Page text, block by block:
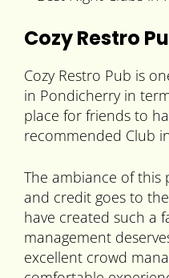
Cozy Restro
Cozy Restro Pub is
in Pondicherry in
place for friends to
recommended Club
The ambiance of this
and credit goes to
have created such a
management
excellent crowd